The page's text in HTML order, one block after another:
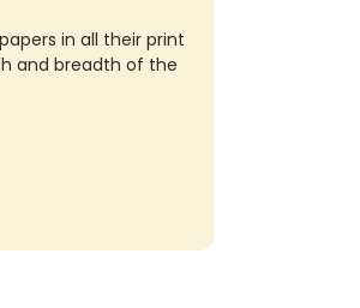
in all their print
and breadth of the